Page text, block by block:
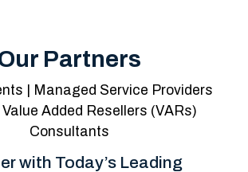
Partners
| Managed Service Providers
Added Resellers (VARs)
Consultants
with Today’s Leading